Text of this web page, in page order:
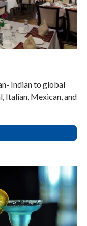
Indian to global
Italian, Mexican, and